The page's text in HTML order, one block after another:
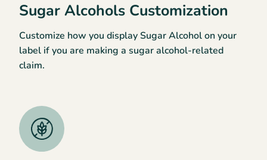
Sugar Alcohols Customization
Customize how you display Sugar Alcohol on your
label if you are making a sugar alcohol-related
claim.